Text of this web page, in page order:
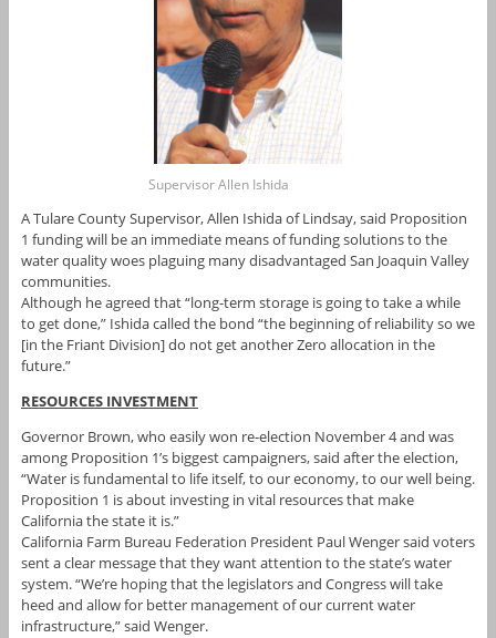
Supervisor Allen Ishida
A Tulare County Supervisor, Allen Ishida of Lindsay, said Proposition
1 funding will be an immediate means of funding solutions to the
water quality woes plaguing many disadvantaged San Joaquin Valley
communities.
Although he agreed that “long-term storage is going to take a while
to get done,” Ishida called the bond “the beginning of reliability so we
[in the Friant Division] do not get another Zero allocation in the
future.”
RESOURCES INVESTMENT
Governor Brown, who easily won re-election November 4 and was
among Proposition 1’s biggest campaigners, said after the election,
“Water is fundamental to life itself, to our economy, to our well being.
Proposition 1 is about investing in vital resources that make
California the state it is.”
California Farm Bureau Federation President Paul Wenger said voters
sent a clear message that they want attention to the state’s water
system. “We’re hoping that the legislators and Congress will take
heed and allow for better management of our current water
infrastructure,” said Wenger.